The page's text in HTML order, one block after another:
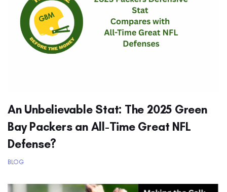
An Unbelievable Stat: The 2025 Green
Bay Packers an All-Time Great NFL
Defense?
BLOG